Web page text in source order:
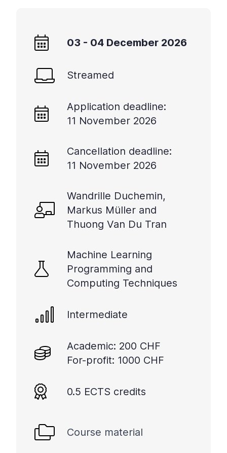
03 - 04 December 2026
Streamed
Application deadline:
11 November 2026
Cancellation deadline:
11 November 2026
Wandrille Duchemin,
Markus Müller and
Thuong Van Du Tran
Machine Learning
Programming and
Computing Techniques
Intermediate
Academic: 200 CHF
For-profit: 1000 CHF
0.5 ECTS credits
Course material